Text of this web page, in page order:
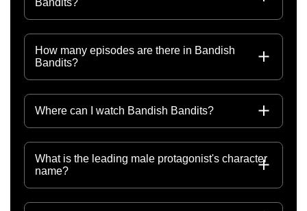
Bandits?
How many episodes are there in Bandish
Bandits?
Where can I watch Bandish Bandits?
What is the leading male protagonist's character
name?